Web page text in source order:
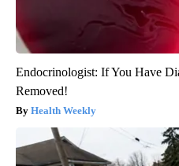
Endocrinologist: If You Have
Removed!
Health Weekly